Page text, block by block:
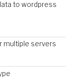
to wordpress
multiple servers